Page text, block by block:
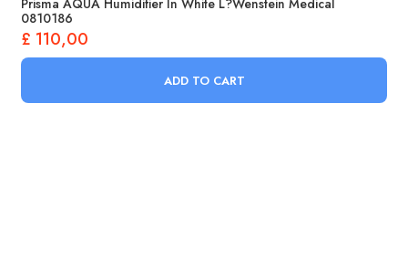
Prisma AQUA Humidifier In White L?wenstein Medical
0810186
£ 110,00
ADD TO CART